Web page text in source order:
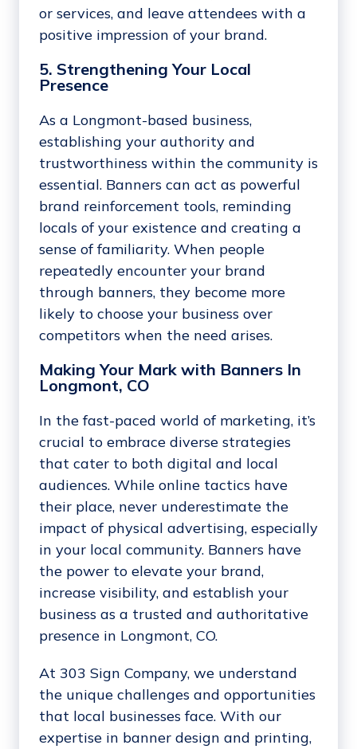
or services, and leave attendees with a
positive impression of your brand.
5. Strengthening Your Local
Presence
As a Longmont-based business,
establishing your authority and
trustworthiness within the community is
essential. Banners can act as powerful
brand reinforcement tools, reminding
locals of your existence and creating a
sense of familiarity. When people
repeatedly encounter your brand
through banners, they become more
likely to choose your business over
competitors when the need arises.
Making Your Mark with Banners In
Longmont, CO
In the fast-paced world of marketing, it’s
crucial to embrace diverse strategies
that cater to both digital and local
audiences. While online tactics have
their place, never underestimate the
impact of physical advertising, especially
in your local community. Banners have
the power to elevate your brand,
increase visibility, and establish your
business as a trusted and authoritative
presence in Longmont, CO.
At 303 Sign Company, we understand
the unique challenges and opportunities
that local businesses face. With our
expertise in banner design and printing,